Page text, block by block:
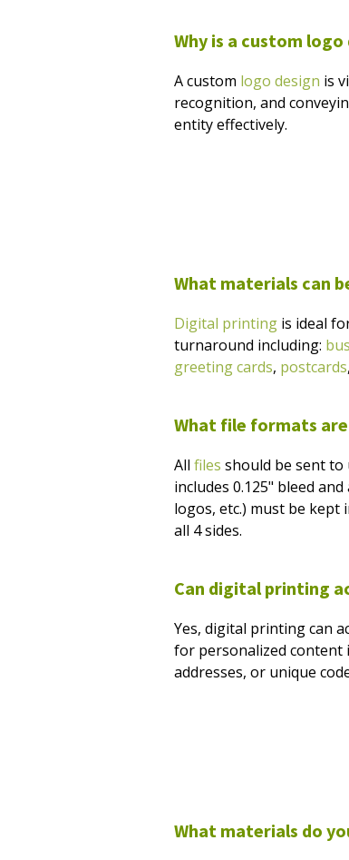
Why is a custom
A custom logo design is
recognition, and
entity effectively.
What materials can
Digital printing is ideal
turnaround including:
greeting cards, postcards,
What file formats
All files should be sent to
includes 0.125" bleed
logos, etc.) must be kept
all 4 sides.
Can digital printing
Yes, digital printing can
for personalized content
addresses, or unique
What materials do